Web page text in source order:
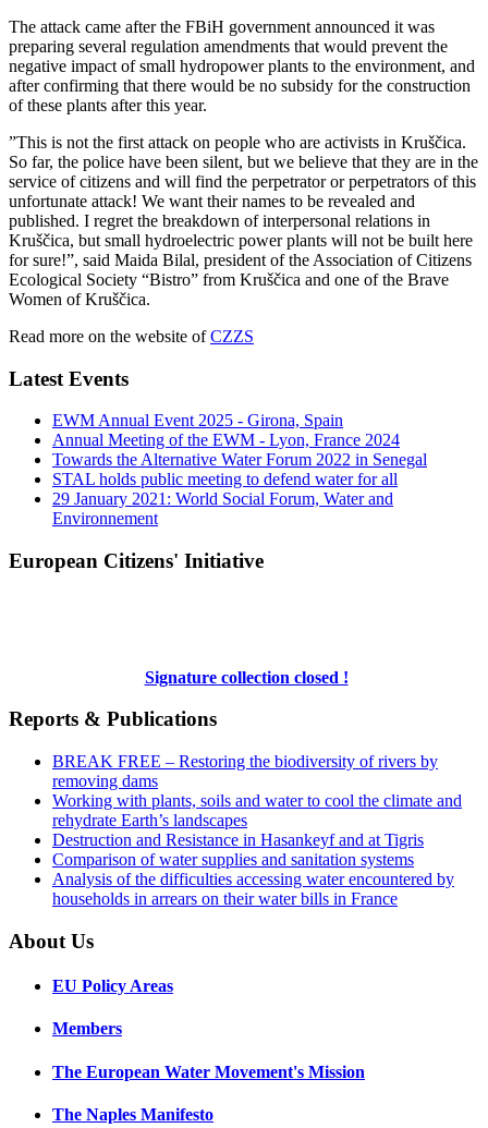
The attack came after the FBiH government announced it was
preparing several regulation amendments that would prevent the
negative impact of small hydropower plants to the environment, and
after confirming that there would be no subsidy for the construction
of these plants after this year.
”This is not the first attack on people who are activists in Kruščica.
So far, the police have been silent, but we believe that they are in the
service of citizens and will find the perpetrator or perpetrators of this
unfortunate attack! We want their names to be revealed and
published. I regret the breakdown of interpersonal relations in
Kruščica, but small hydroelectric power plants will not be built here
for sure!”, said Maida Bilal, president of the Association of Citizens
Ecological Society “Bistro” from Kruščica and one of the Brave
Women of Kruščica.
Read more on the website ofCZZS
Latest Events
EWM Annual Event 2025 - Girona, Spain
Annual Meeting of the EWM - Lyon, France 2024
Towards the Alternative Water Forum 2022 in Senegal
STAL holds public meeting to defend water for all
29 January 2021: World Social Forum, Water and
Environnement
European Citizens' Initiative
Signature collection closed !
Reports & Publications
BREAK FREE – Restoring the biodiversity of rivers by
removing dams
Working with plants, soils and water to cool the climate and
rehydrate Earth’s landscapes
Destruction and Resistance in Hasankeyf and at Tigris
Comparison of water supplies and sanitation systems
Analysis of the difficulties accessing water encountered by
households in arrears on their water bills in France
About Us
EU Policy Areas
Members
The European Water Movement's Mission
The Naples Manifesto